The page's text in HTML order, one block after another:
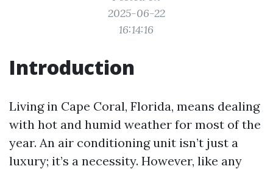
2025-06-22
16:14:16
Introduction
Living in Cape Coral, Florida, means dealing
with hot and humid weather for most of the
year. An air conditioning unit isn’t just a
luxury; it’s a necessity. However, like any